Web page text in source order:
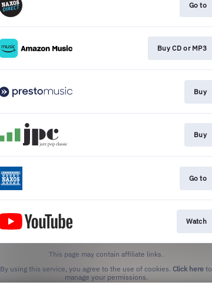
Go to
Buy CD or MP3
Buy
Buy
Go to
Watch
This page may contain affiliate links.
By using this service, you agree to the use of cookies. Click here to
manage your permissions.